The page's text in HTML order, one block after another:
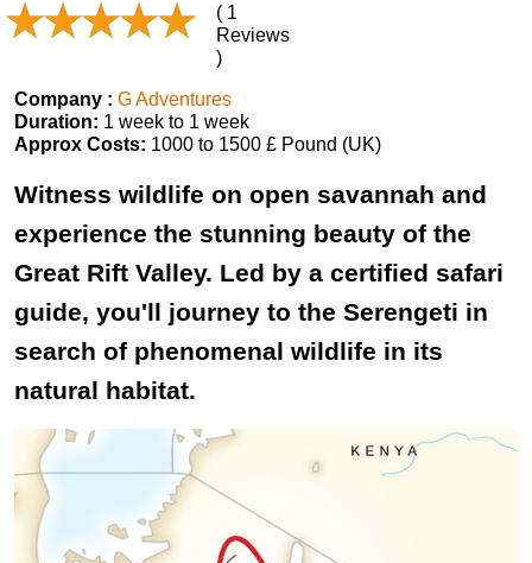
( 1
Reviews
)
Company : G Adventures
Duration: 1 week to 1 week
Approx Costs: 1000 to 1500 £ Pound (UK)
Witness wildlife on open savannah and
experience the stunning beauty of the
Great Rift Valley. Led by a certified safari
guide, you'll journey to the Serengeti in
search of phenomenal wildlife in its
natural habitat.